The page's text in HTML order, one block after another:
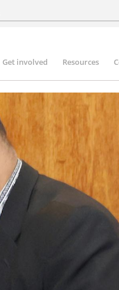
Get involved Resources